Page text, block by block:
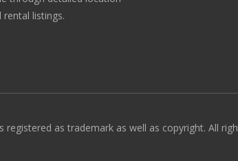
rental listings.
registered as trademark as well as copyright. All